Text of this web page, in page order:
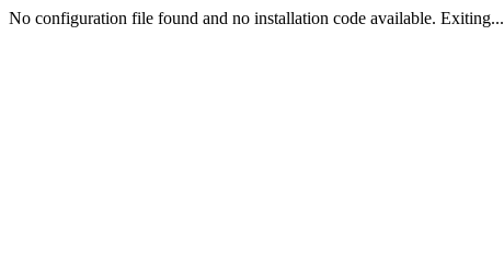
No configuration file found and no installation code available. Exiting...